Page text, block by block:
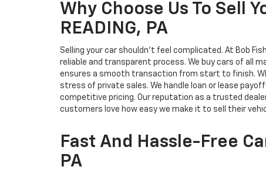
Why Choose Us To Sell
READING, PA
Selling your car shouldn't feel complicated. At Bob
reliable and transparent process. We buy cars of all
ensures a smooth transaction from start to finish.
stress of private sales. We handle loan or lease
competitive pricing. Our reputation as a trusted
customers love how easy we make it to sell their
Fast And Hassle-Free
PA